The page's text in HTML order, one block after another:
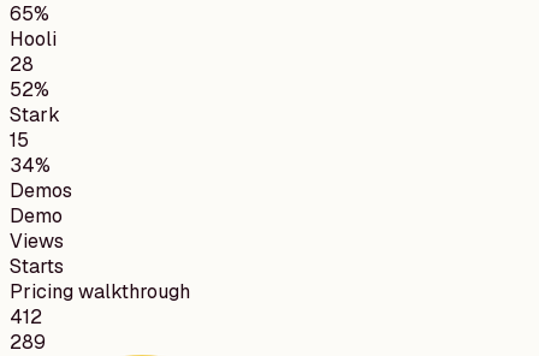
65%
Hooli
28
52%
Stark
15
34%
Demos
Demo
Views
Starts
Pricing walkthrough
412
289